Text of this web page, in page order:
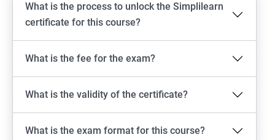
What is the process to unlock the Simplilearn
certificate for this course?
What is the fee for the exam?
What is the validity of the certificate?
What is the exam format for this course?